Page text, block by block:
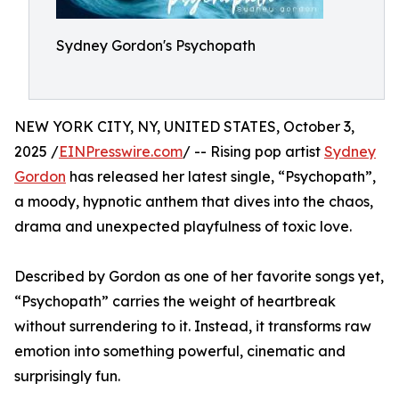
Sydney Gordon's Psychopath
NEW YORK CITY, NY, UNITED STATES, October 3,
2025 /EINPresswire.com/ -- Rising pop artist Sydney
Gordon has released her latest single, “Psychopath”,
a moody, hypnotic anthem that dives into the chaos,
drama and unexpected playfulness of toxic love.
Described by Gordon as one of her favorite songs yet,
“Psychopath” carries the weight of heartbreak
without surrendering to it. Instead, it transforms raw
emotion into something powerful, cinematic and
surprisingly fun.